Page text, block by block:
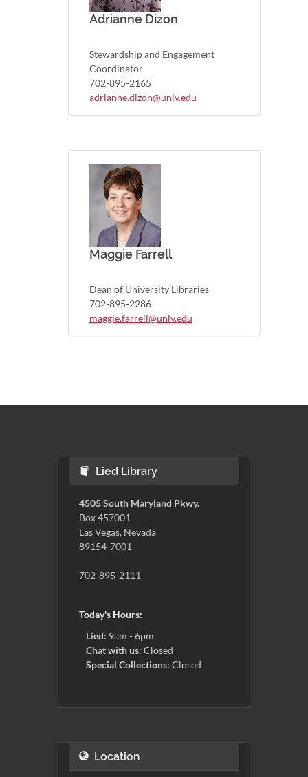
Adrianne Dizon
Stewardship and Engagement
Coordinator
702-895-2165
adrianne.dizon@unlv.edu
Maggie Farrell
Dean of University Libraries
702-895-2286
maggie.farrell@unlv.edu
Lied Library
4505 South Maryland Pkwy.
Box 457001
Las Vegas, Nevada
89154-7001
702-895-2111
Today's Hours:
Lied: 9am - 6pm
Chat with us: Closed
Special Collections: Closed
Location